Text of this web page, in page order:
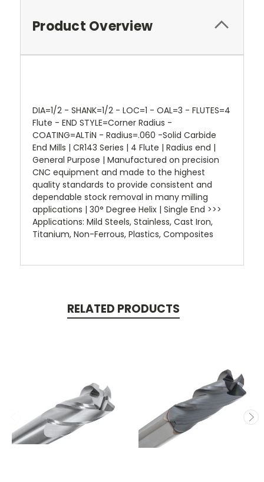
Product Overview
DIA=1/2 - SHANK=1/2 - LOC=1 - OAL=3 - FLUTES=4
Flute - END STYLE=Corner Radius -
COATING=ALTiN - Radius=.060 -Solid Carbide
End Mills | CR143 Series | 4 Flute | Radius end |
General Purpose | Manufactured on precision
CNC equipment and made to the highest
quality standards to provide consistent and
dependable stock removal in many milling
applications | 30° Degree Helix | Single End >>>
Applications: Mild Steels, Stainless, Cast Iron,
Titanium, Non-Ferrous, Plastics, Composites
RELATED PRODUCTS